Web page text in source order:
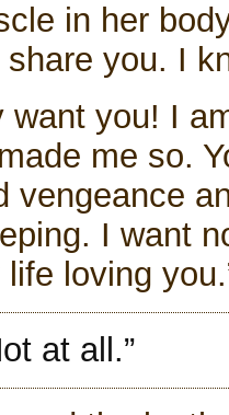
in her
share you. I
want you! I
me so.
vengeance
I want
loving
at all.”